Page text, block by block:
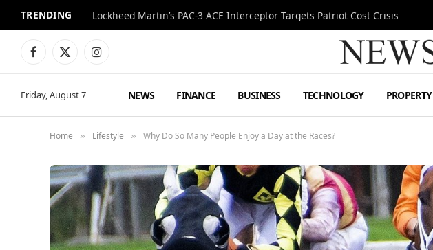
TRENDING Lockheed Martin’s PAC-3 ACE Interceptor Targets Patriot Cost Crisis
Facebook
X
Instagram
Friday, August 7 NEWS FINANCE BUSINESS TECHNOLOGY PROPERTY
Home » Lifestyle » Why Do So Many People Enjoy a Day at the Races?